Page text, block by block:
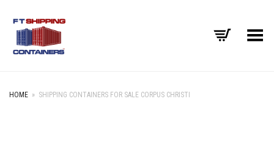
Toggle Menu
HOME » SHIPPING CONTAINERS FOR SALE CORPUS CHRISTI